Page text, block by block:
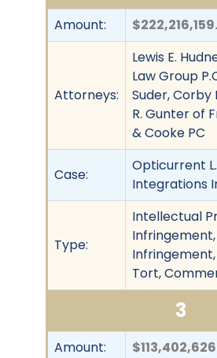
Amount:
Attorneys:
Lewis E.
Law Group
Suder, Corby
R. Gunter of
& Cooke PC
Case:
Opticurrent
Integrations
Type:
Intellectual
Tort,
3
Amount: